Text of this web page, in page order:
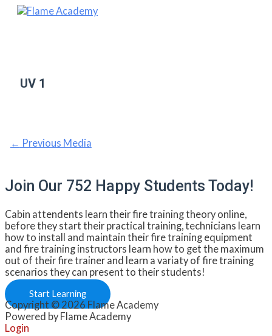
Skip
UV 1
Post
← Previous Media
Join Our 752 Happy Students​ Today!
Cabin attendents learn their fire training theory online,
before they start their practical training, technicians learn
how to install and maintain their fire training equipment
and fire training instructors learn how to get the maximum
out of their fire trainer and learn a variaty of fire training
scenarios they can present to their students!
Start Learning
Copyright © 2026 Flame Academy
Powered by Flame Academy
Login